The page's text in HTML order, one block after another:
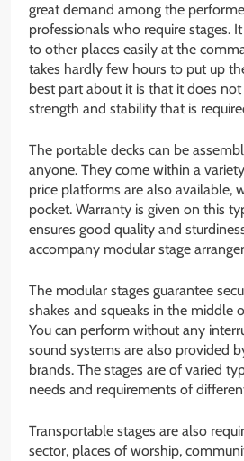
great demand among the
professionals who require stages.
to other places easily at the
takes hardly few hours to put up
best part about it is that it does
strength and stability that is
The portable decks can be
anyone. They come within a
price platforms are also available,
pocket. Warranty is given on this
ensures good quality and
accompany modular stage
The modular stages guarantee
shakes and squeaks in the middle
You can perform without any
sound systems are also provided
brands. The stages are of varied
needs and requirements of
Transportable stages are also
sector, places of worship,